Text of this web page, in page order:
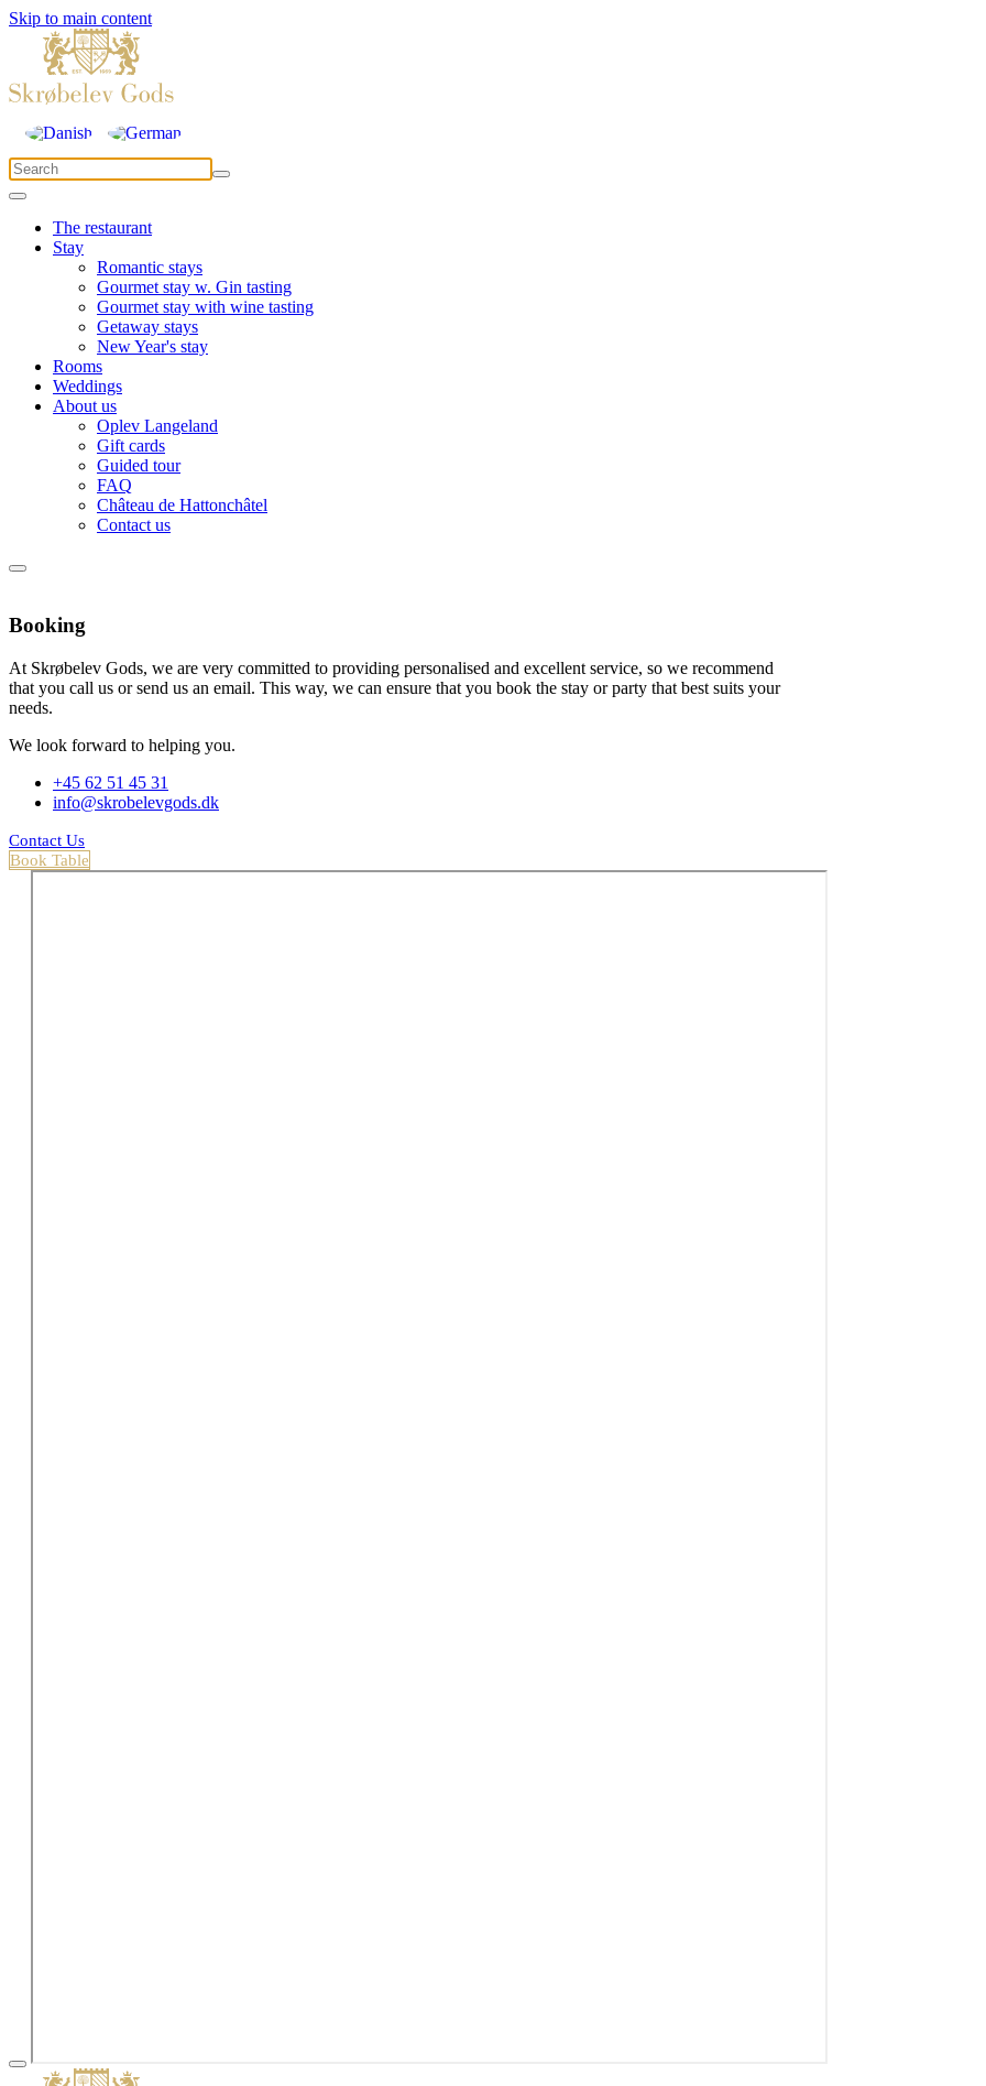
Skip to main content
The restaurant
Stay
Romantic stays
Gourmet stay w. Gin tasting
Gourmet stay with wine tasting
Getaway stays
New Year's stay
Rooms
Weddings
About us
Oplev Langeland
Gift cards
Guided tour
FAQ
Château de Hattonchâtel
Contact us
Booking
At Skrøbelev Gods, we are very committed to providing personalised and excellent service, so we recommend
that you call us or send us an email. This way, we can ensure that you book the stay or party that best suits your
needs.
We look forward to helping you.
+45 62 51 45 31
info@skrobelevgods.dk
Contact Us
Book Table